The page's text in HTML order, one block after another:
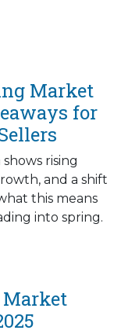
Market
for
rising
and a shift
this means
into spring.